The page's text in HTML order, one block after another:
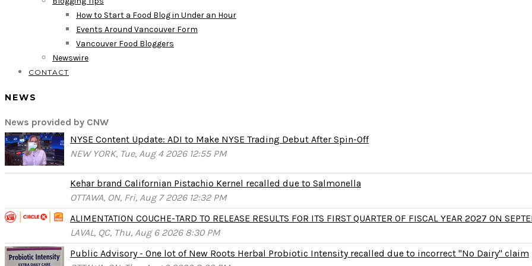
How to Start a Food Blog in Under an Hour
Events Around Vancouver Form
Vancouver Food Bloggers
Newswire
CONTACT
NEWS
News provided by CNW
NYSE Content Update: ADI to Make NYSE Trading Debut After Spin-Off
NEW YORK, Tue, Aug 4 2026 12:55 PM
Kehar brand Californian Pistachio Kernel recalled due to Salmonella
OTTAWA, ON, Fri, Aug 7 2026 12:32 PM
ALIMENTATION COUCHE-TARD TO RELEASE RESULTS FOR ITS FIRST QUARTER OF FISCAL YEAR 2027 ON
LAVAL, QC, Thu, Aug 6 2026 8:30 PM
Public Advisory - One lot of New Roots Herbal Probiotic Intensity recalled due to incorrect "No Dairy" claim